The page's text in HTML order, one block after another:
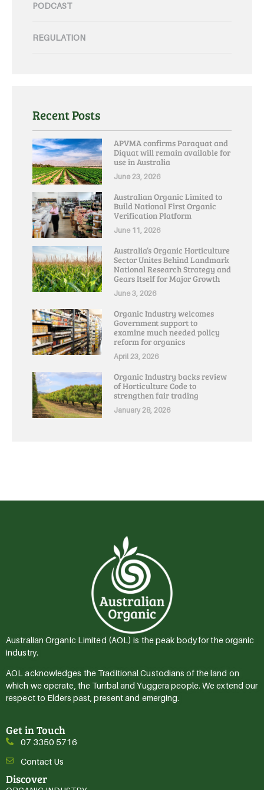
PODCAST
REGULATION
Recent Posts
APVMA confirms Paraquat and
Diquat will remain available for
use in Australia
June 23, 2026
Australian Organic Limited to
Build National First Organic
Verification Platform
June 11, 2026
Australia’s Organic Horticulture
Sector Unites Behind Landmark
National Research Strategy and
Gears Itself for Major Growth
June 3, 2026
Organic Industry welcomes
Government support to
examine much needed policy
reform for organics
April 23, 2026
Organic Industry backs review
of Horticulture Code to
strengthen fair trading
January 28, 2026
Australian Organic Limited (AOL) is the peak body for the organic
industry.
AOL acknowledges the Traditional Custodians of the land on
which we operate, the Turrbal and Yuggera people. We extend our
respect to Elders past, present and emerging.
Get in Touch
07 3350 5716
Contact Us
Discover